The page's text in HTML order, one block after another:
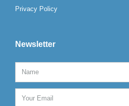
Privacy Policy
Newsletter